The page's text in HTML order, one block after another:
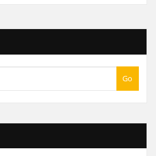
Go